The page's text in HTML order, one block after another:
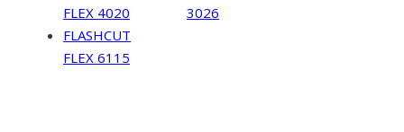
FLEX 4020
FLASHCUT
FLEX 6115
3026